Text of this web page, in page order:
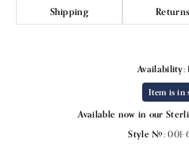
Shipping Returns
Availability:
Item is in
Available now in our
Style #: 001-